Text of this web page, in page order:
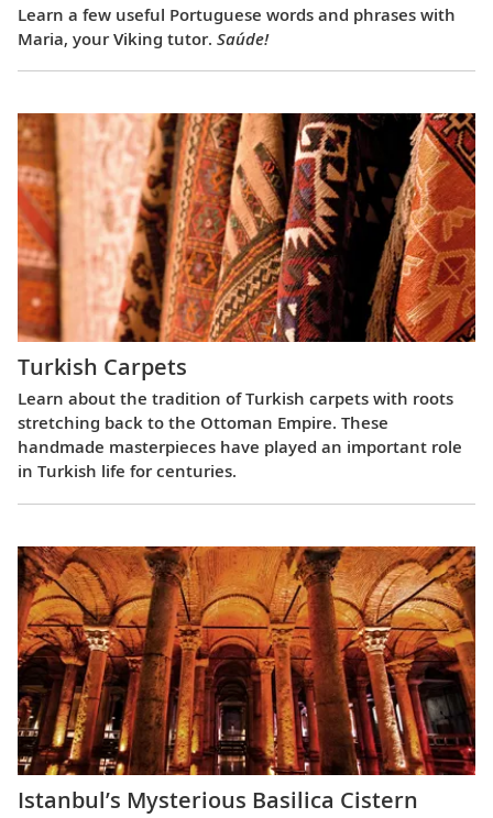
Learn a few useful Portuguese words and phrases with
Maria, your Viking tutor. Saúde!
Turkish Carpets
Learn about the tradition of Turkish carpets with roots
stretching back to the Ottoman Empire. These
handmade masterpieces have played an important role
in Turkish life for centuries.
Istanbul’s Mysterious Basilica Cistern